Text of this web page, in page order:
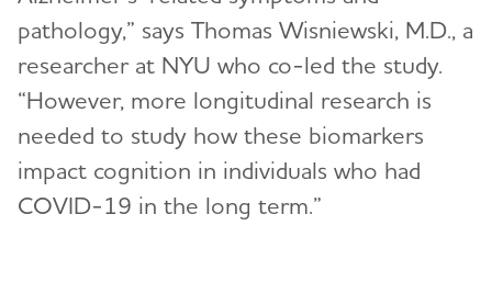
pathology,” says Thomas Wisniewski, M.D., a
researcher at NYU who co-led the study.
“However, more longitudinal research is
needed to study how these biomarkers
impact cognition in individuals who had
COVID-19 in the long term.”